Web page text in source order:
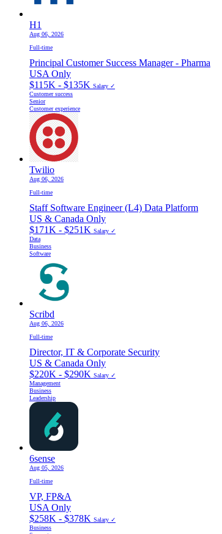
H1
Aug 06, 2026
Full-time
Principal Customer Success Manager - Pharma
USA Only
$115K - $135K Salary ✓
Customer success
Senior
Customer experience
Twilio
Aug 06, 2026
Full-time
Staff Software Engineer (L4) Data Platform
US & Canada Only
$171K - $251K Salary ✓
Data
Business
Software
Scribd
Aug 06, 2026
Full-time
Director, IT & Corporate Security
US & Canada Only
$220K - $290K Salary ✓
Management
Business
Leadership
6sense
Aug 05, 2026
Full-time
VP, FP&A
USA Only
$258K - $378K Salary ✓
Business